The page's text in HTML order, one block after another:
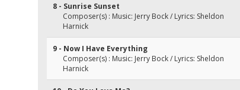
8 - Sunrise Sunset
Composer(s) : Music: Jerry Bock / Lyrics: Sheldon
Harnick
9 - Now I Have Everything
Composer(s) : Music: Jerry Bock / Lyrics: Sheldon
Harnick